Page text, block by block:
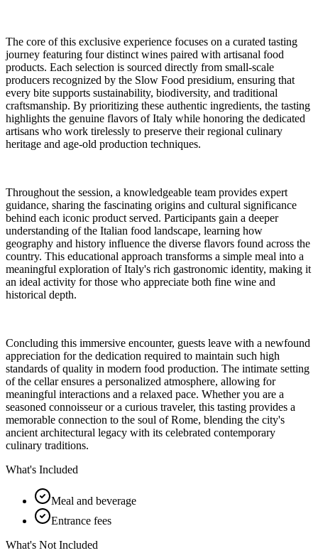
The core of this exclusive experience focuses on a curated tasting
journey featuring four distinct wines paired with artisanal food
products. Each selection is sourced directly from small-scale
producers recognized by the Slow Food presidium, ensuring that
every bite supports sustainability, biodiversity, and traditional
craftsmanship. By prioritizing these authentic ingredients, the tasting
highlights the genuine flavors of Italy while honoring the dedicated
artisans who work tirelessly to preserve their regional culinary
heritage and age-old production techniques.
Throughout the session, a knowledgeable team provides expert
guidance, sharing the fascinating origins and cultural significance
behind each iconic product served. Participants gain a deeper
understanding of the Italian food landscape, learning how
geography and history influence the diverse flavors found across the
country. This educational approach transforms a simple meal into a
meaningful exploration of Italy's rich gastronomic identity, making it
an ideal activity for those who appreciate both fine wine and
historical depth.
Concluding this immersive encounter, guests leave with a newfound
appreciation for the dedication required to maintain such high
standards of quality in modern food production. The intimate setting
of the cellar ensures a personalized atmosphere, allowing for
meaningful interactions and a relaxed pace. Whether you are a
seasoned connoisseur or a curious traveler, this tasting provides a
memorable connection to the soul of Rome, blending the city's
ancient architectural legacy with its celebrated contemporary
culinary traditions.
What's Included
Meal and beverage
Entrance fees
What's Not Included